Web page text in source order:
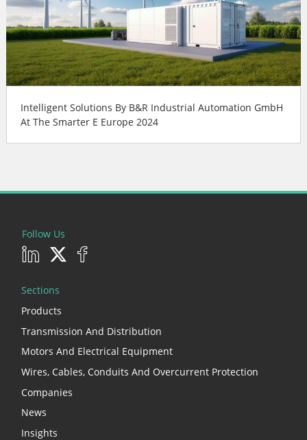
Intelligent Solutions By B&R Industrial Automation GmbH
At The Smarter E Europe 2024
Follow Us
Sections
Products
Transmission And Distribution
Motors And Electrical Equipment
Wires, Cables, Conduits And Overcurrent Protection
Companies
News
Insights